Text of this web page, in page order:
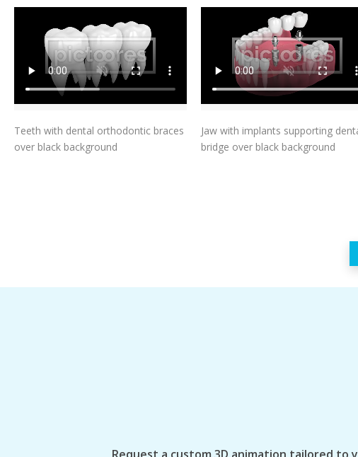
Add To Cart
Teeth with dental orthodontic braces
over black background
Add To Cart
Jaw with implants supporting
bridge over black background